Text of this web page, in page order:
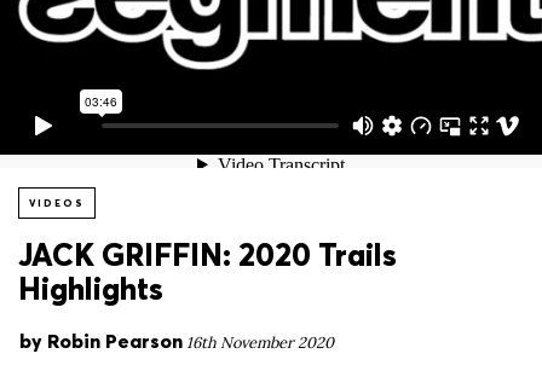
VIDEOS
JACK GRIFFIN: 2020 Trails
Highlights
by Robin Pearson 16th November 2020